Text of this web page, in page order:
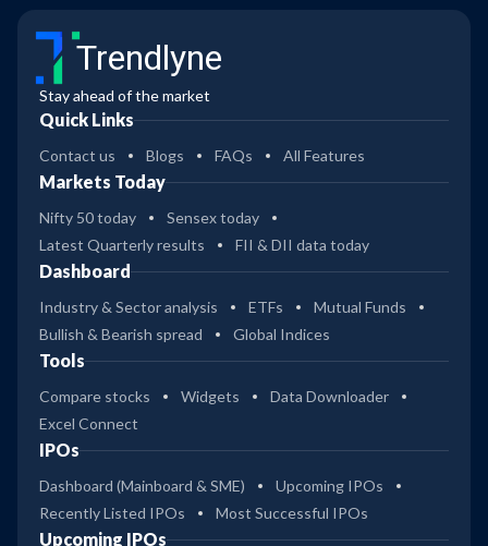
Trendlyne
Stay ahead of the market
Quick Links
Contact us Blogs FAQs All Features
Markets Today
Nifty 50 today
Sensex today
Latest Quarterly results
FII & DII data today
Dashboard
Industry & Sector analysis ETFs
Mutual Funds
Bullish & Bearish spread
Global Indices
Tools
Compare stocks Widgets
Data Downloader
Excel Connect
IPOs
Dashboard (Mainboard & SME)
Upcoming IPOs
Recently Listed IPOs
Most Successful IPOs
Upcoming IPOs